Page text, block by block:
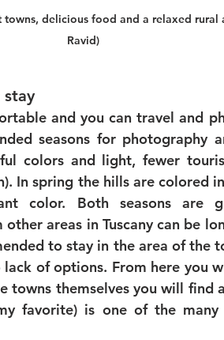
towns, delicious food and a relaxed
Ravid)
stay
and you can travel and
seasons for photography
colors and light, fewer
In spring the hills are colored
color. Both seasons are
areas in Tuscany can be
to stay in the area of the
of options. From here you
towns themselves you will find
favorite) is one of the